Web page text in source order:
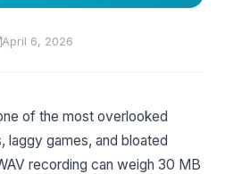
April 6, 2026
of the most overlooked
games, and bloated
recording can weigh 30 MB